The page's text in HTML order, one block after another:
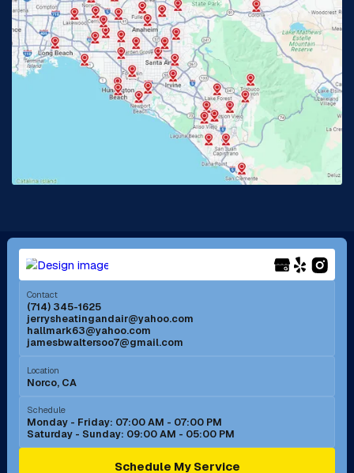
Huntington Beach, CA Irvine, CA
Jurupa Valley, CA Laguna Beach, CA
Lake Elsinore, CA
Lakewood, CA
Long Beach, CA Los Alamitos, CA
Menifee, CA Mira Loma, CA
Mission Viejo, CA
Murrieta, CA
Norco, CA
Ontario, CA Orange, CA
Contact
(714) 345-1625
jerrysheatingandair@yahoo.com
hallmark63@yahoo.com
jamesbwaltersoo7@gmail.com
Location
Norco, CA
Schedule
Monday - Friday: 07:00 AM - 07:00 PM
Saturday - Sunday: 09:00 AM - 05:00 PM
Schedule My Service